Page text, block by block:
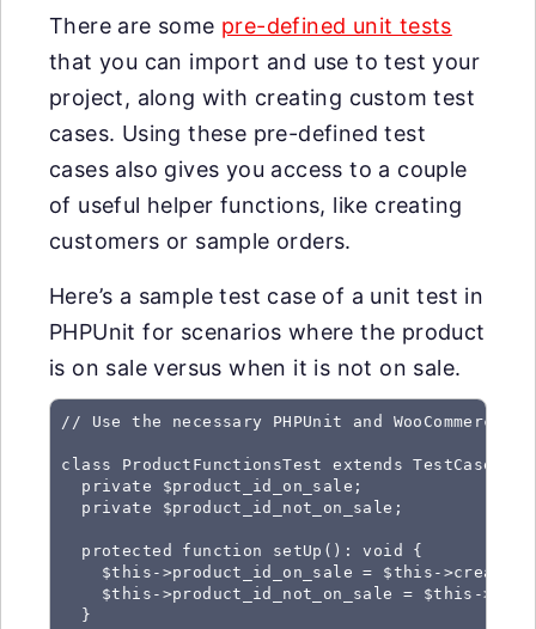
There are some pre-defined unit tests
that you can import and use to test your
project, along with creating custom test
cases. Using these pre-defined test
cases also gives you access to a couple
of useful helper functions, like creating
customers or sample orders.
Here’s a sample test case of a unit test in
PHPUnit for scenarios where the product
is on sale versus when it is not on sale.
// Use the necessary PHPUnit and WooCommerce
class ProductFunctionsTest extends TestCase {
  private $product_id_on_sale;
  private $product_id_not_on_sale;
  protected function setUp(): void {
$this->product_id_on_sale = $this-
$this->product_id_not_on_sale = $this-
  }